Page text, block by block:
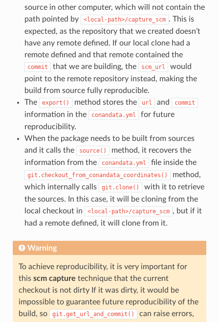
source in other computer, which will not contain the
path pointed by
<local-path>/capture_scm . This is
expected, as the repository that we created doesn’t
have any remote defined. If our local clone had a
remote defined and that remote contained the
commit that we are building, the scm_url
would
point to the remote repository instead, making the
build from source fully reproducible.
The
export() method stores the url and commit
information in the conandata.yml
for future
reproducibility.
When the package needs to be built from sources
and it calls the
source()
method, it recovers the
information from the
conandata.yml file inside the
git.checkout_from_conandata_coordinates()
method,
which internally calls
git.clone()
with it to retrieve
the sources. In this case, it will be cloning from the
local checkout in
<local-path>/capture_scm , but if it
had a remote defined, it will clone from it.
Warning
To achieve reproducibility, it is very important for
this scm capture technique that the current
checkout is not dirty If it was dirty, it would be
impossible to guarantee future reproducibility of the
build, so
git.get_url_and_commit()
can raise errors,